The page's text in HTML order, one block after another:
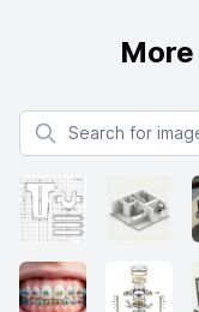
Search for images